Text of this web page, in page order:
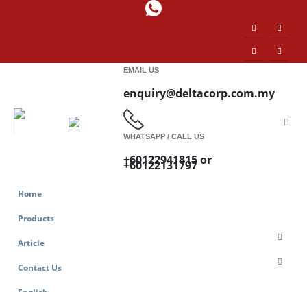
EMAIL US
enquiry@deltacorp.com.my
WHATSAPP / CALL US
+60122941815 or
+60122131797
Home
Products
Article
Contact Us